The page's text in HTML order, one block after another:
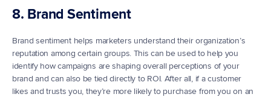
8. Brand Sentiment
Brand sentiment helps marketers understand their organization’s
reputation among certain groups. This can be used to help you
identify how campaigns are shaping overall perceptions of your
brand and can also be tied directly to ROI. After all, if a customer
likes and trusts you, they’re more likely to purchase from you on an